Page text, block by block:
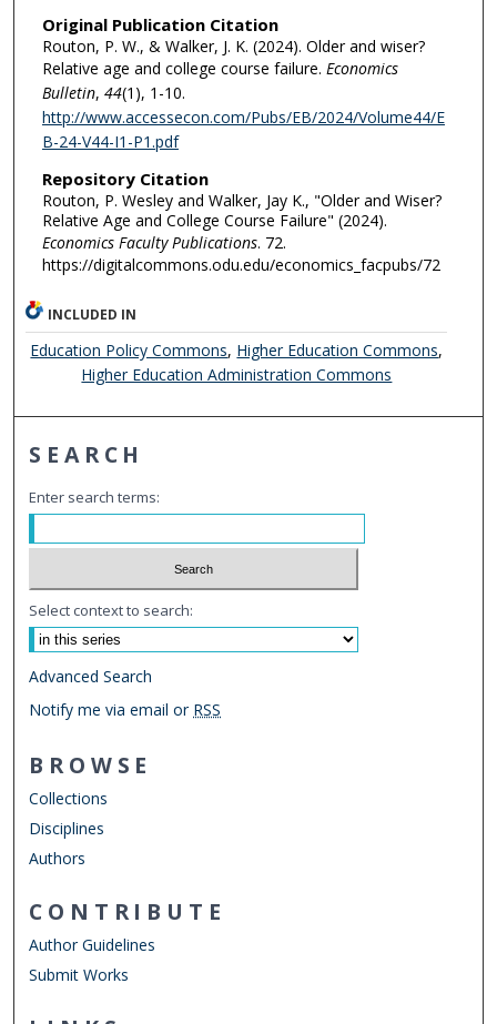
Original Publication Citation
Routon, P. W., & Walker, J. K. (2024). Older and wiser?
Relative age and college course failure. Economics
Bulletin, 44(1), 1-10.
http://www.accessecon.com/Pubs/EB/2024/Volume44/E
B-24-V44-I1-P1.pdf
Repository Citation
Routon, P. Wesley and Walker, Jay K., "Older and Wiser?
Relative Age and College Course Failure" (2024).
Economics Faculty Publications. 72.
https://digitalcommons.odu.edu/economics_facpubs/72
INCLUDED IN
Education Policy Commons, Higher Education Commons,
Higher Education Administration Commons
SEARCH
Enter search terms:
Select context to search:
Advanced Search
Notify me via email or RSS
BROWSE
Collections
Disciplines
Authors
CONTRIBUTE
Author Guidelines
Submit Works